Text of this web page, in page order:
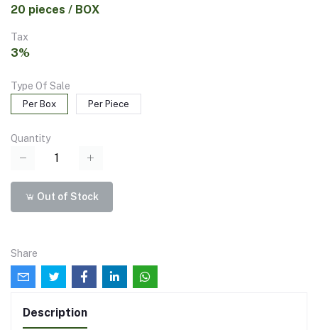
20 pieces / BOX
Tax
3%
Type Of Sale
Per Box Per Piece
Quantity
Out of Stock
Share
Description